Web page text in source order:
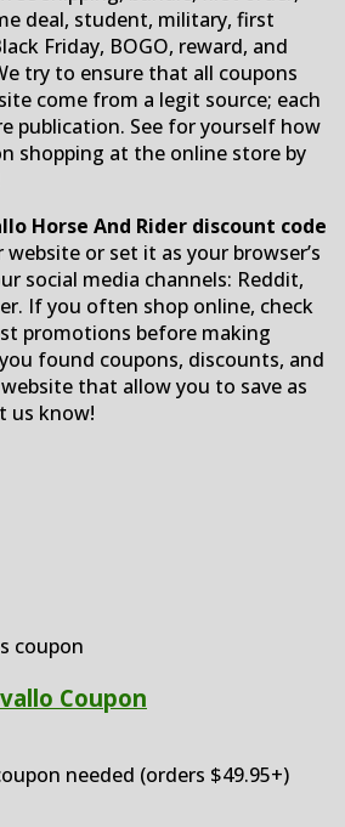
deal, student, military, first
Friday, BOGO, reward, and
try to ensure that all coupons
come from a legit source; each
publication. See for yourself how
shopping at the online store by
Horse And Rider discount code
or set it as your browser’s
social media channels: Reddit,
If you often shop online, check
promotions before making
found coupons, discounts, and
that allow you to save as
us know!
Coupon
needed (orders $49.95+)